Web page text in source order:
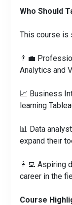
Who Should
This course is
👨‍💼
Analytics and
📈 Business
learning
📊 Data
expand their
👩‍💻 Aspiring
career in the
Course